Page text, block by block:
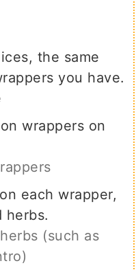
the same
you have.
wrappers on
each wrapper,
herbs.
(such as